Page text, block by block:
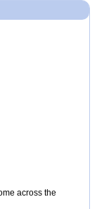
across the